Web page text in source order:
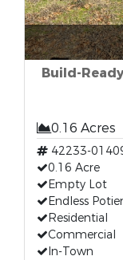
Build-
0.16 Acres
42233-
0.16 Acre
Empty Lot
Endless
Residential
Commercial
In-Town